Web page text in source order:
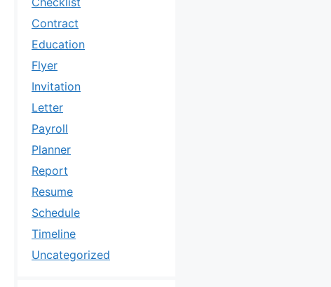
Contract
Education
Flyer
Invitation
Letter
Payroll
Planner
Report
Resume
Schedule
Timeline
Uncategorized